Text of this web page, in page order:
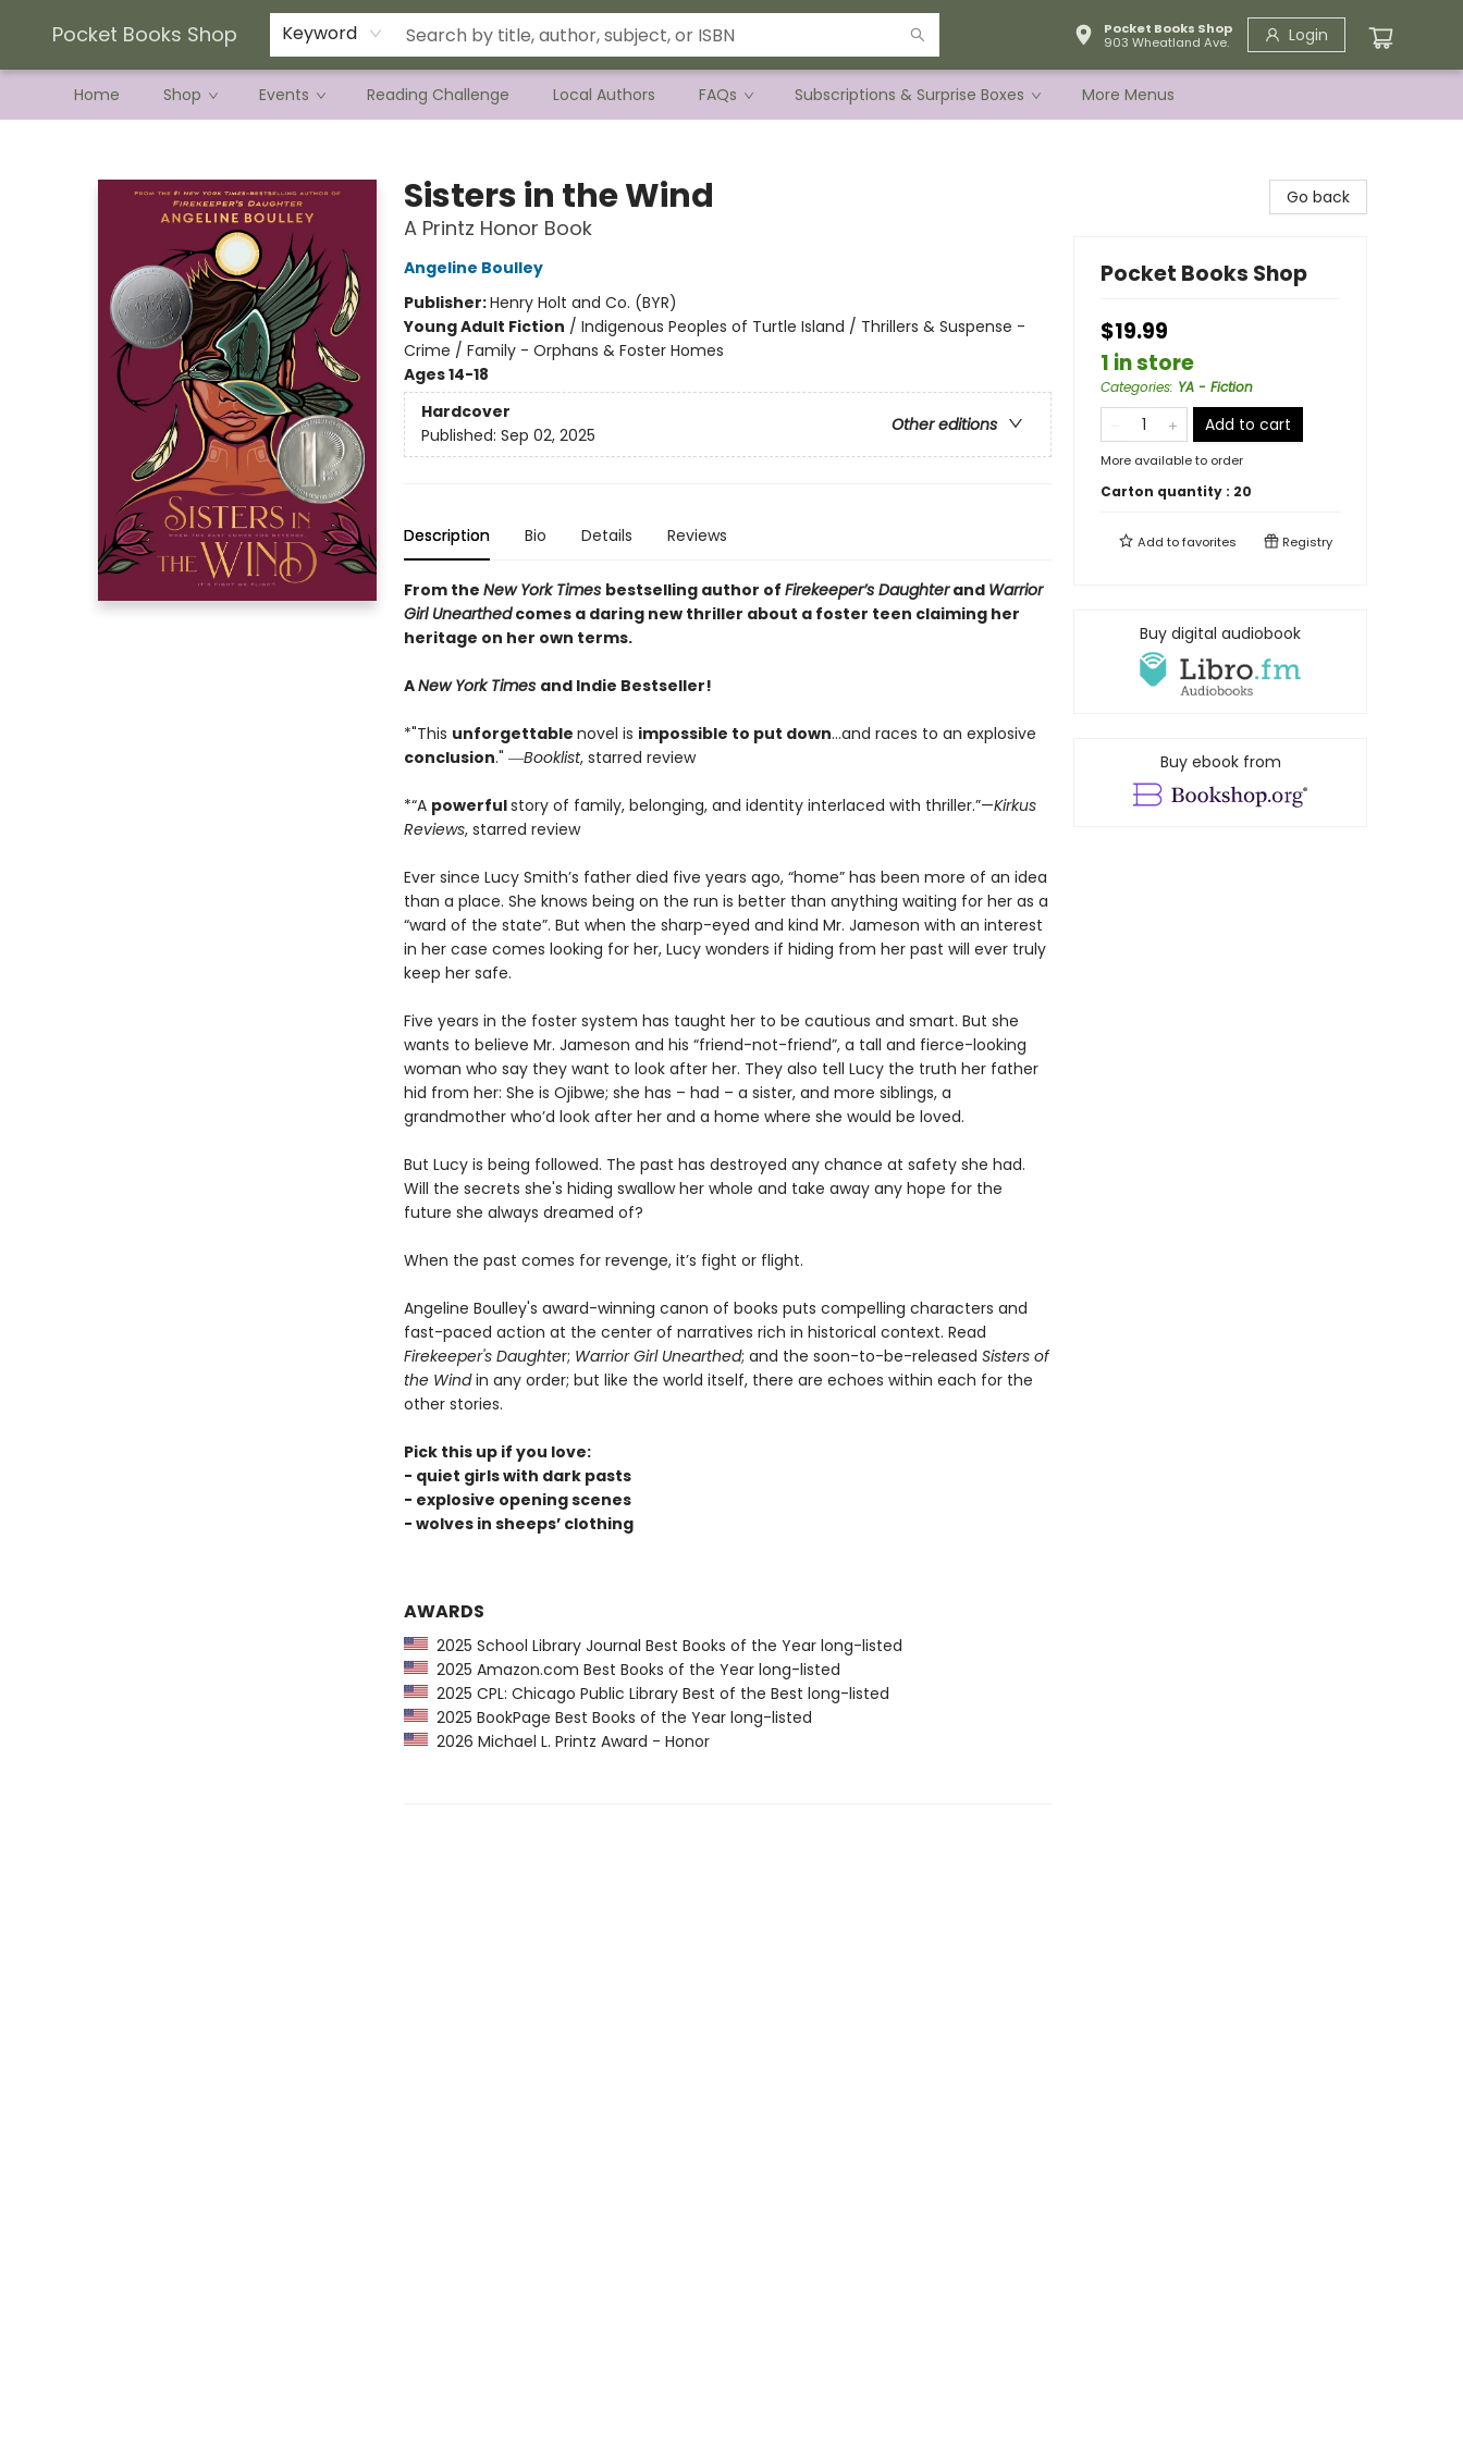
Pocket Books Shop Keyword
Pocket Books Shop
903 Wheatland Ave.
Login
Home Shop Events Reading Challenge Local Authors FAQs Subscriptions & Surprise Boxes
Current Preorder Campaigns
Terms & Conditions
More Menus
Sisters in the Wind
A Printz Honor Book
Angeline Boulley
Publisher:Henry Holt and Co. (BYR)
Young Adult Fiction / Indigenous Peoples of Turtle Island / Thrillers & Suspense -
Crime / Family - Orphans & Foster Homes
Ages 14-18
Hardcover
Other editions
Published: Sep 02, 2025
Description Bio Details Reviews
From the New York Times bestselling author of Firekeeper’s Daughterand Warrior
Girl Unearthedcomes a daring new thriller about a foster teen claiming her
heritage on her own terms.
ANew York Times and Indie Bestseller!
*"This unforgettable novel is impossible to put down…and races to an explosive
conclusion." ―Booklist, starred review
*“A powerfulstory of family, belonging, and identity interlaced with thriller.”—Kirkus
Reviews, starred review
Ever since Lucy Smith’s father died five years ago, “home” has been more of an idea
than a place. She knows being on the run is better than anything waiting for her as a
“ward of the state”. But when the sharp-eyed and kind Mr. Jameson with an interest
in her case comes looking for her, Lucy wonders if hiding from her past will ever truly
keep her safe.
Five years in the foster system has taught her to be cautious and smart. But she
wants to believe Mr. Jameson and his “friend-not-friend”, a tall and fierce-looking
woman who say they want to look after her. They also tell Lucy the truth her father
hid from her: She is Ojibwe; she has – had – a sister, and more siblings, a
grandmother who’d look after her and a home where she would be loved.
But Lucy is being followed. The past has destroyed any chance at safety she had.
Will the secrets she's hiding swallow her whole and take away any hope for the
future she always dreamed of?
When the past comes for revenge, it’s fight or flight.
Angeline Boulley's award-winning canon of books puts compelling characters and
fast-paced action at the center of narratives rich in historical context. Read
Firekeeper's Daughter; Warrior Girl Unearthed; and the soon-to-be-released Sisters of
the Windin any order; but like the world itself, there are echoes within each for the
other stories.
Pick this up if you love:
- quiet girls with dark pasts
- explosive opening scenes
- wolves in sheeps’ clothing
AWARDS
2025 School Library Journal Best Books of the Year long-listed
2025 Amazon.com Best Books of the Year long-listed
2025 CPL: Chicago Public Library Best of the Best long-listed
2025 BookPage Best Books of the Year long-listed
2026 Michael L. Printz Award - Honor
Go back
Pocket Books Shop
$19.99
1 in store
Categories: YA - Fiction
Add to cart
More available to order
Carton quantity : 20
Add tofavorites Registry
Buy digital audiobook
Buy ebook from